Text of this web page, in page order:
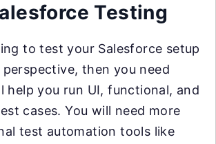
Testing
to test your Salesforce setup
perspective, then you need
help you run UI, functional, and
cases. You will need more
test automation tools like